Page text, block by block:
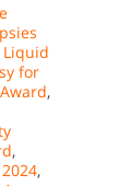
Liquid
for
,
,
,